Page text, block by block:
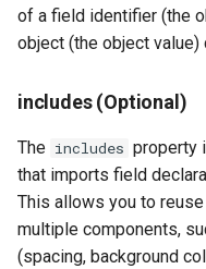
of a field identifier (the
object (the object
includes (Optional)
The includes property
that imports field
This allows you to
multiple components,
(spacing, background